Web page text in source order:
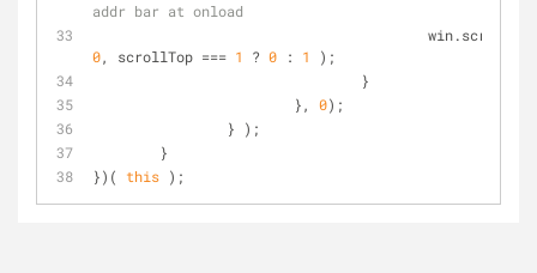
addr bar at onload
0, scrollTop === 1 ? 0 : 1
);
				}
			},
0);
		} );
	}
})( this );